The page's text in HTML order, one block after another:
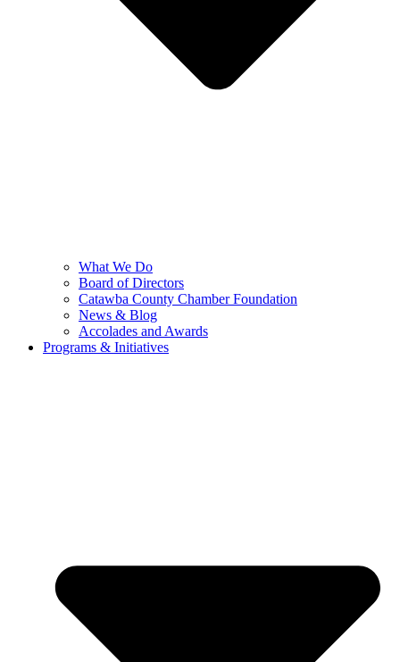
What We Do
Board of Directors
Catawba County Chamber Foundation
News & Blog
Accolades and Awards
Programs & Initiatives